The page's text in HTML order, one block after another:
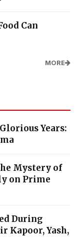
Can
MORE
Years:
Mystery of
on Prime
During
Kapoor, Yash,